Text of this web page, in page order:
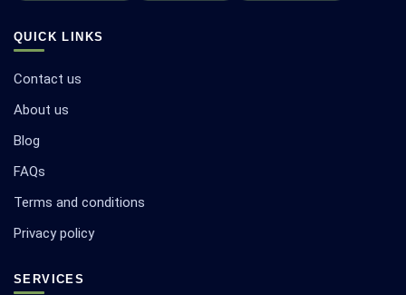
QUICK LINKS
Contact us
About us
Blog
FAQs
Terms and conditions
Privacy policy
SERVICES